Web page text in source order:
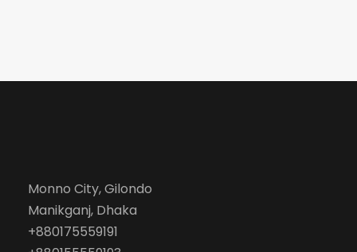
Monno City, Gilondo
Manikganj, Dhaka
+880175559191